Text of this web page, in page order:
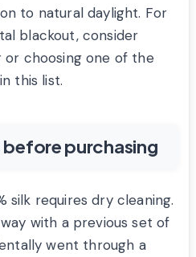
to natural daylight. For
blackout, consider
or choosing one of the
this list.
purchasing
silk requires dry cleaning.
with a previous set of
went through a